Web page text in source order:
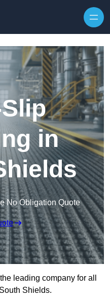
in
No Obligation Quote
leading company for all
Shields.